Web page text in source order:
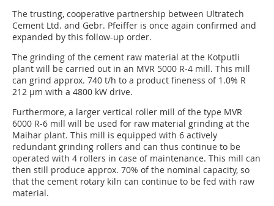
The trusting, cooperative partnership between Ultratech
Cement Ltd. and Gebr. Pfeiffer is once again confirmed and
expanded by this follow-up order.
The grinding of the cement raw material at the Kotputli
plant will be carried out in an MVR 5000 R-4 mill. This mill
can grind approx. 740 t/h to a product fineness of 1.0% R
212 µm with a 4800 kW drive.
Furthermore, a larger vertical roller mill of the type MVR
6000 R-6 mill will be used for raw material grinding at the
Maihar plant. This mill is equipped with 6 actively
redundant grinding rollers and can thus continue to be
operated with 4 rollers in case of maintenance. This mill can
then still produce approx. 70% of the nominal capacity, so
that the cement rotary kiln can continue to be fed with raw
material.